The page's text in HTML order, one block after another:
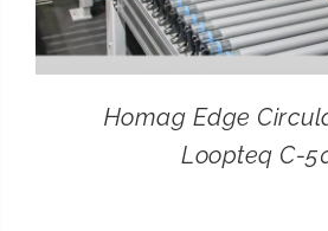
Homag Edge
Loopteq C-